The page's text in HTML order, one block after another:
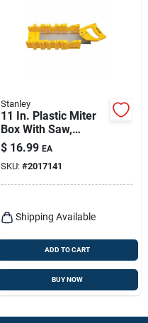
Stanley
11 In. Plastic Miter
Box With Saw,
Yellow, Model
Stht20361
$ 16.99 EA
SKU: #2017141
Shipping Available
ADD TO CART
BUY NOW